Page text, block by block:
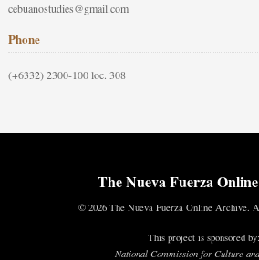
cebuanostudies@gmail.com
Phone
(+6332) 2300-100 loc. 308
The Nueva Fuerza
© 2026 The Nueva Fuerza Online Archive.
This project is sponsored by:
National Commission for Culture